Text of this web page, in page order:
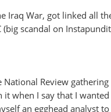
Iraq War, got linked all
scandal on
Review
when I say that I
an egghead analyst